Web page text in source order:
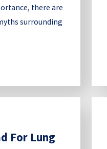
there are
surrounding
For Lung